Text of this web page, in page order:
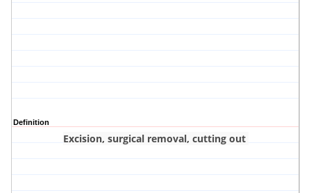
Definition
Excision, surgical removal, cutting out